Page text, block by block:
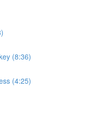
(8:36)
(4:25)